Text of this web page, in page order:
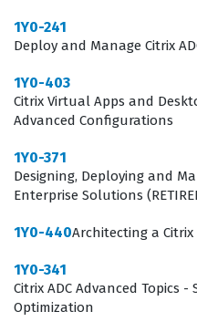
full lifecycle of Citrix ADC
deployments to complex
high availability.
essential for distributing
farms, and in securing the
against potential threats.
and Desktops, requiring
authentication,
1Y0-241
Deploy and Manage Citrix
1Y0-403
Citrix Virtual Apps and
Advanced Configurations
1Y0-371
Designing, Deploying and
Enterprise Solutions
1Y0-440Architecting a
1Y0-341
Citrix ADC Advanced Topics
Optimization